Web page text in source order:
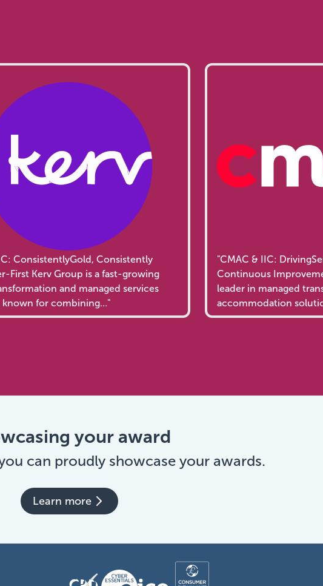
ConsistentlyGold, Consistently
First Kerv Group is a fast-growing
and managed services
known for combining…"
"CMAC & IIC:
Continuous
leader in managed
accommodation
your award
can proudly showcase your awards.
Learn more